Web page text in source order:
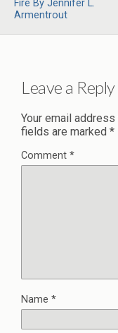
Fire By Jennifer L.
Armentrout
Leave a Reply
Your email
fields are marked *
Comment *
Name *